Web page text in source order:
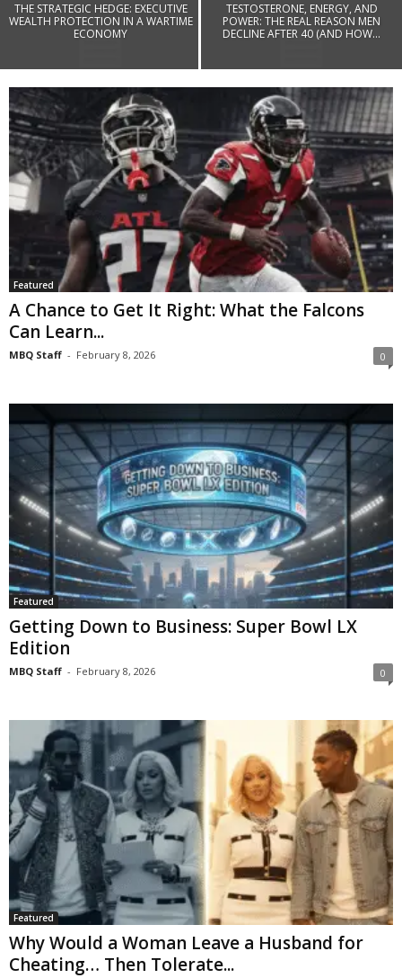
THE STRATEGIC HEDGE: EXECUTIVE
WEALTH PROTECTION IN A WARTIME
ECONOMY
TESTOSTERONE, ENERGY, AND
POWER: THE REAL REASON MEN
DECLINE AFTER 40 (AND HOW...
Featured
A Chance to Get It Right: What the Falcons
Can Learn...
MBQ Staff - February 8, 2026 0
Featured
Getting Down to Business: Super Bowl LX
Edition
MBQ Staff - February 8, 2026 0
Featured
Why Would a Woman Leave a Husband for
Cheating… Then Tolerate...